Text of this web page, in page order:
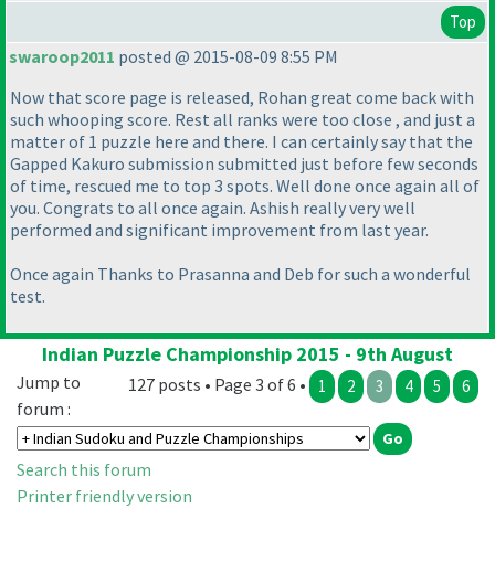
Top
swaroop2011 posted @ 2015-08-09 8:55 PM
Now that score page is released, Rohan great come back with
such whooping score. Rest all ranks were too close , and just a
matter of 1 puzzle here and there. I can certainly say that the
Gapped Kakuro submission submitted just before few seconds
of time, rescued me to top 3 spots. Well done once again all of
you. Congrats to all once again. Ashish really very well
performed and significant improvement from last year.
Once again Thanks to Prasanna and Deb for such a wonderful
test.
Indian Puzzle Championship 2015 - 9th August
127 posts • Page 3 of 6 • 1 2 3 4 5 6
Jump to
forum :
Search this forum
Printer friendly version